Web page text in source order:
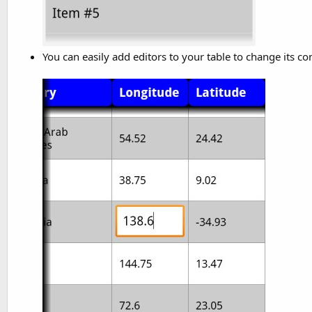
You can easily add editors to your table to change its